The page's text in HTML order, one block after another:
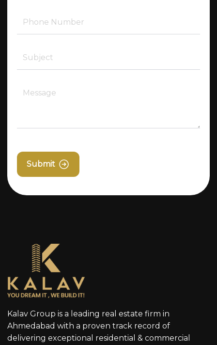
Submit
Kalav Group is a leading real estate firm in
Ahmedabad with a proven track record of
delivering exceptional residential & commercial